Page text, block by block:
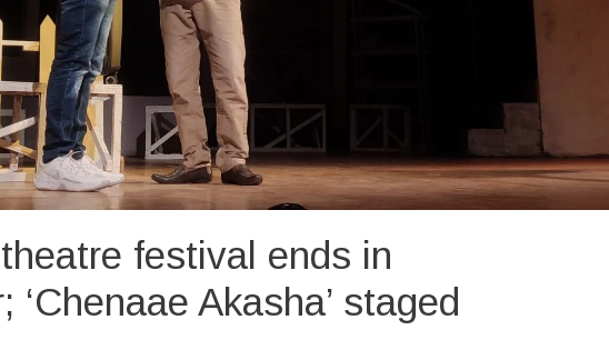
festival ends in
‘Chenaae Akasha’ staged